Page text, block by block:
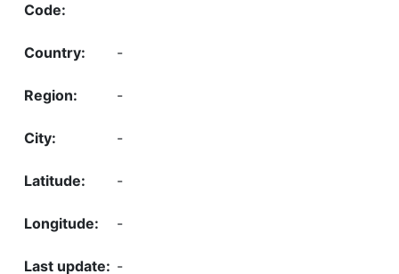
-
-
-
-
-
-